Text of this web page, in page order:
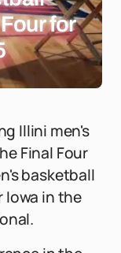
for
Illini men's
Final Four
basketball
in the